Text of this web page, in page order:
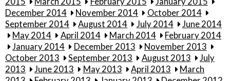
December 2014
November 2014
October 2014
September 2014
August 2014 July 2014
June 2014
May 2014
April 2014 March 2014
February 2014
January 2014
December 2013
November 2013
October 2013
September 2013 August 2013
July
2013
June 2013 May 2013 April 2013
March